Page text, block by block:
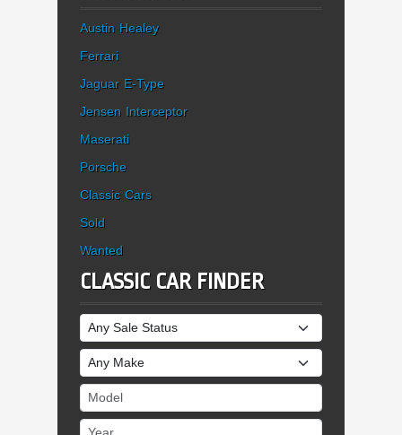
Austin Healey
Ferrari
Jaguar E-Type
Jensen Interceptor
Maserati
Porsche
Classic Cars
Sold
Wanted
CLASSIC CAR FINDER
Sale Status
Make
Model
Year